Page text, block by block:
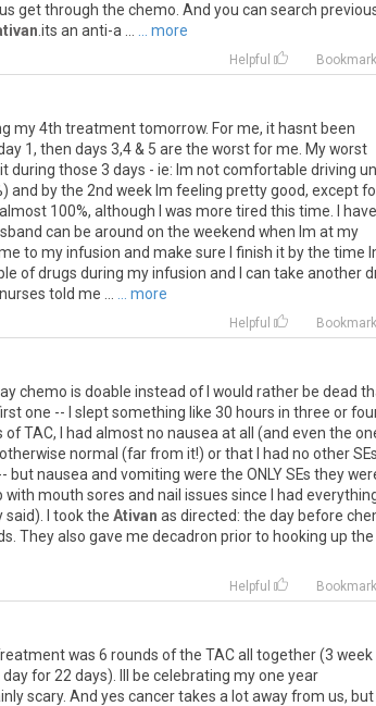
us getthrough the chemo And you can search
its an anti-a ... more
Helpful Bookmark
my4th treatmenttomorrow. Forme, it hasnt been
1, then days 3,4& 5 are the worstforme Myworst
itduring those 3 days - ie: Im notcomfortable driving
and bythe 2nd week Im feeling prettygood, except
almost 100%, although was more tired this time have
can be around on the weekend when Im atmy
to myinfusion and make sure finish it bythe time
ofdrugs during myinfusion and can take another
nurses told me ... more
Helpful Bookmark
chemo is doable instead of would rather be dead
one -- sleptsomething like 30 hours in three or
ofTAC, had almostno nausea atall (and even the
otherwise normal (farfrom it!) orthat had no otherSEs
butnausea and vomiting were the ONLYSEs they
with mouth sores and nail issues since had
said). tookthe Ativan as directed: the day before
Theyalso gave me decadron priorto hooking up the
Helpful Bookmark
was 6 rounds ofthe TACall together(3 week
dayfor 22 days). be celebrating myone year
scary. And yes cancertakes a lotawayfrom us, but